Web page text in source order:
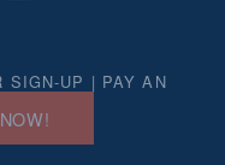
SIGN-UP | PAY AN